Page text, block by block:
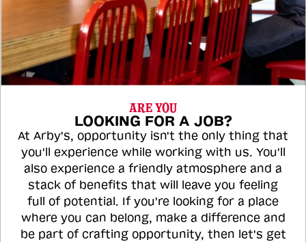
ARE YOU
LOOKING FOR A JOB?
At Arby's, opportunity isn't the only thing that
you'll experience while working with us. You'll
also experience a friendly atmosphere and a
stack of benefits that will leave you feeling
full of potential. If you're looking for a place
where you can belong, make a difference and
be part of crafting opportunity, then let's get